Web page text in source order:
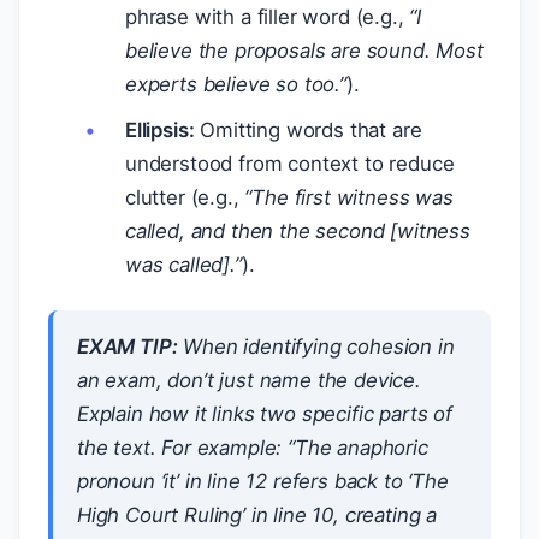
phrase with a filler word (e.g., “I
believe the proposals are sound. Most
experts believesotoo.”).
Ellipsis: Omitting words that are
understood from context to reduce
clutter (e.g., “The first witness was
called, and then the second [witness
was called].”).
EXAM TIP:When identifying cohesion in
an exam, don’t just name the device.
Explain how it links two specific parts of
the text. For example: “The anaphoric
pronoun ‘it’ in line 12 refers back to ‘The
High Court Ruling’ in line 10, creating a